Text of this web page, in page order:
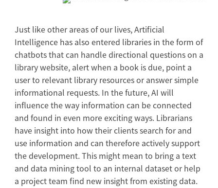
Just like other areas of our lives, Artificial
Intelligence has also entered libraries in the form of
chatbots that can handle directional questions on a
library website, alert when a book is due, point a
user to relevant library resources or answer simple
informational requests. In the future, AI will
influence the way information can be connected
and found in even more exciting ways. Librarians
have insight into how their clients search for and
use information and can therefore actively support
the development. This might mean to bring a text
and data mining tool to an internal dataset or help
a project team find new insight from existing data.